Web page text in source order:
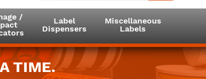
/
Label
Dispensers
Miscellaneous
Labels
TIME.